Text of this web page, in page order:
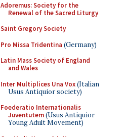
Adoremus: Society for the
Renewal of the Sacred Liturgy
Saint Gregory Society
Pro Missa Tridentina (Germany)
Latin Mass Society of England
and Wales
Inter Multiplices Una Vox(Italian
Usus Antiquior society)
Foederatio Internationalis
Juventutem(Usus Antiquior
Young Adult Movement)